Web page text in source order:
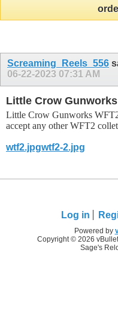
Screaming_Reels_556
06-22-2023 07:31 AM
Little Crow
Little Crow Gunworks
accept any other WFT2
wtf2.jpgwtf2-2.jpg
Log in
Powered by
Copyright © 2026
Sage's